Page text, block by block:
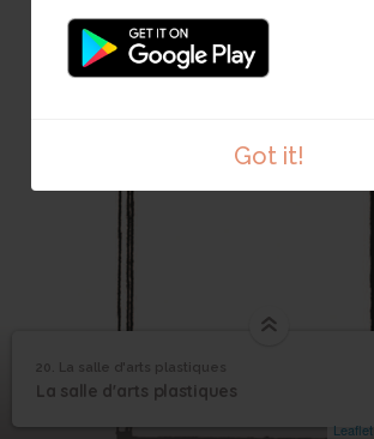
Got it!
Leaflet
1/6 Salle d'arts plastiques 3
20
La salle d'arts
20. La salle d'arts plastiques
La salle d'arts plastiques